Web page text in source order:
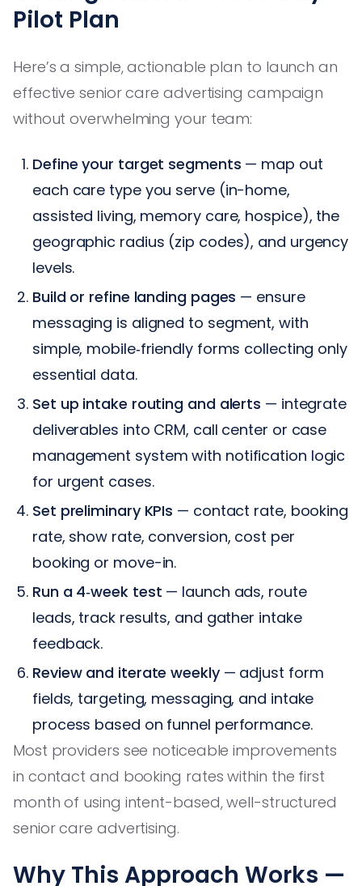
Pilot Plan
Here’s a simple, actionable plan to launch an
effective senior care advertising campaign
without overwhelming your team:
Define your target segments — map out
each care type you serve (in-home,
assisted living, memory care, hospice), the
geographic radius (zip codes), and urgency
levels.
Build or refine landing pages — ensure
messaging is aligned to segment, with
simple, mobile‑friendly forms collecting only
essential data.
Set up intake routing and alerts — integrate
deliverables into CRM, call center or case
management system with notification logic
for urgent cases.
Set preliminary KPIs — contact rate, booking
rate, show rate, conversion, cost per
booking or move-in.
Run a 4‑week test — launch ads, route
leads, track results, and gather intake
feedback.
Review and iterate weekly— adjust form
fields, targeting, messaging, and intake
process based on funnel performance.
Most providers see noticeable improvements
in contact and booking rates within the first
month of using intent-based, well-structured
senior care advertising.
Why This Approach Works —